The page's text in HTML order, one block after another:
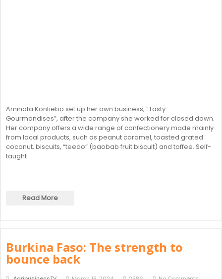
Aminata Kontiebo set up her own business, “Tasty
Gourmandises”, after the company she worked for closed down.
Her company offers a wide range of confectionery made mainly
from local products, such as peanut caramel, toasted grated
coconut, biscuits, “teedo” (baobab fruit biscuit) and toffee. Self-
taught
Read More
Burkina Faso: The strength to
bounce back